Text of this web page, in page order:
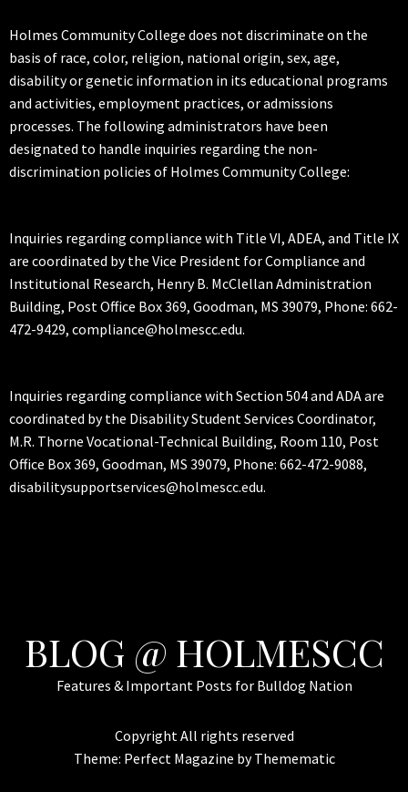
Holmes Community College does not discriminate on the
basis of race, color, religion, national origin, sex, age,
disability or genetic information in its educational programs
and activities, employment practices, or admissions
processes. The following administrators have been
designated to handle inquiries regarding the non-
discrimination policies of Holmes Community College:
Inquiries regarding compliance with Title VI, ADEA, and Title IX
are coordinated by the Vice President for Compliance and
Institutional Research, Henry B. McClellan Administration
Building, Post Office Box 369, Goodman, MS 39079, Phone: 662-
472-9429, compliance@holmescc.edu.
Inquiries regarding compliance with Section 504 and ADA are
coordinated by the Disability Student Services Coordinator,
M.R. Thorne Vocational-Technical Building, Room 110, Post
Office Box 369, Goodman, MS 39079, Phone: 662-472-9088,
disabilitysupportservices@holmescc.edu.
BLOG @ HOLMESCC
Features & Important Posts for Bulldog Nation
Copyright All rights reserved
Theme: Perfect Magazine byThemematic